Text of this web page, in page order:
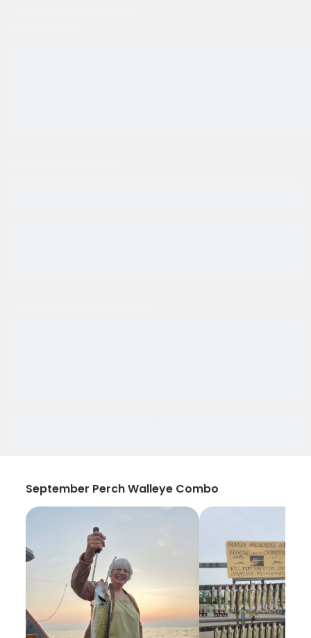
September Perch Walleye Combo